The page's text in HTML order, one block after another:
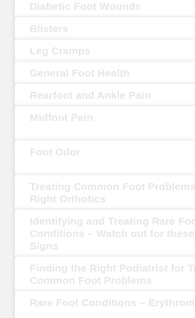
Diabetic Foot Wounds
Blisters
Leg Cramps
General Foot Health
Rearfoot and Ankle Pain
Midfoot Pain
Foot Odor
Treating Common Foot
Right Orthotics
Identifying and Treating Rare
Conditions – Watch out for
Signs
Finding the Right Podiatrist for
Common Foot Problems
Rare Foot Conditions –